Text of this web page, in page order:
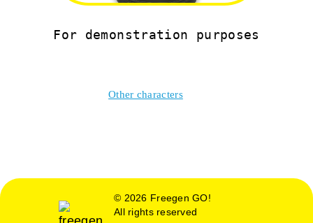
For demonstration purposes
Other characters
© 2026 Freegen GO!
All rights reserved